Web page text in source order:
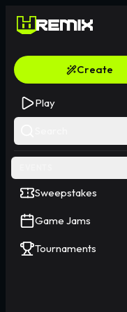
Create
Play
Sweepstakes
Game Jams
Tournaments